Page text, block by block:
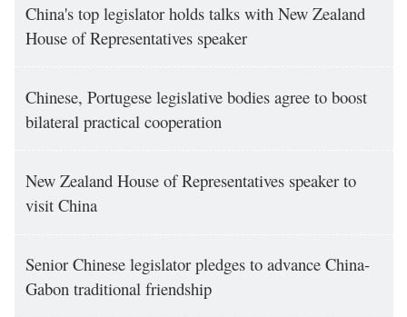
China's top legislator holds talks with New Zealand
House of Representatives speaker
Chinese, Portugese legislative bodies agree to boost
bilateral practical cooperation
New Zealand House of Representatives speaker to
visit China
Senior Chinese legislator pledges to advance China-
Gabon traditional friendship